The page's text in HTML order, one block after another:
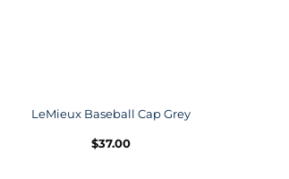
LeMieux Baseball Cap Grey
$37.00